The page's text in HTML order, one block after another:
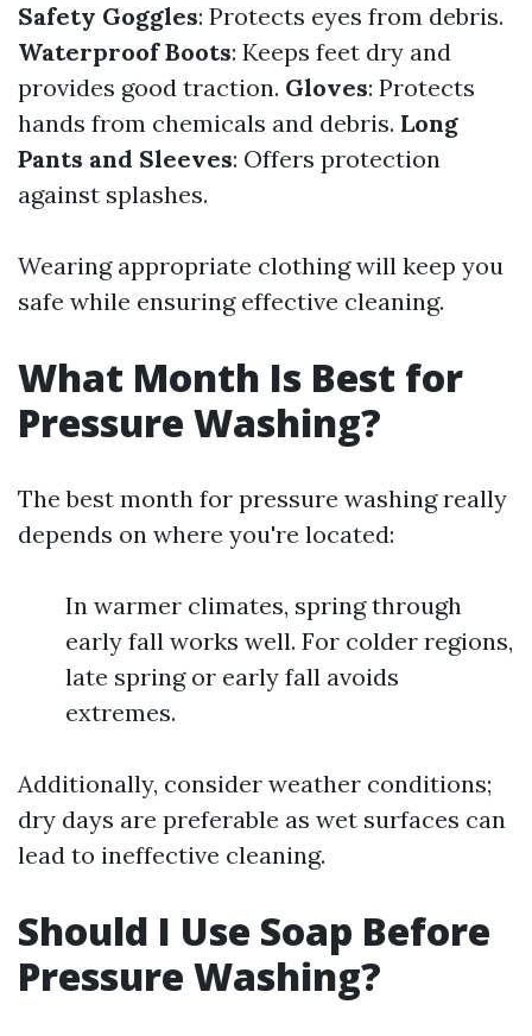
Safety Goggles: Protects eyes from debris.
Waterproof Boots: Keeps feet dry and
provides good traction. Gloves: Protects
hands from chemicals and debris. Long
Pants and Sleeves: Offers protection
against splashes.
Wearing appropriate clothing will keep you
safe while ensuring effective cleaning.
What Month Is Best for
Pressure Washing?
The best month for pressure washing really
depends on where you're located:
In warmer climates, spring through
early fall works well. For colder regions,
late spring or early fall avoids
extremes.
Additionally, consider weather conditions;
dry days are preferable as wet surfaces can
lead to ineffective cleaning.
Should I Use Soap Before
Pressure Washing?